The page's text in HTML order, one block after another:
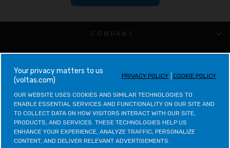
COMPANY
CONTACT VOLTAS
your privacy matters to us
(voltas.com)
PRIVACY POLICY COOKIE POLICY
OUR WEBSITE USES COOKIES AND SIMILAR TECHNOLOGIES TO
ENABLE ESSENTIAL SERVICES AND FUNCTIONALITY ON OUR SITE AND
TO COLLECT DATA ON HOW VISITORS INTERACT WITH OUR SITE,
PRODUCTS, AND SERVICES. THESE TECHNOLOGIES HELP US
ENHANCE YOUR EXPERIENCE, ANALYZE TRAFFIC, PERSONALIZE
CONTENT, AND DELIVER RELEVANT ADVERTISEMENTS.